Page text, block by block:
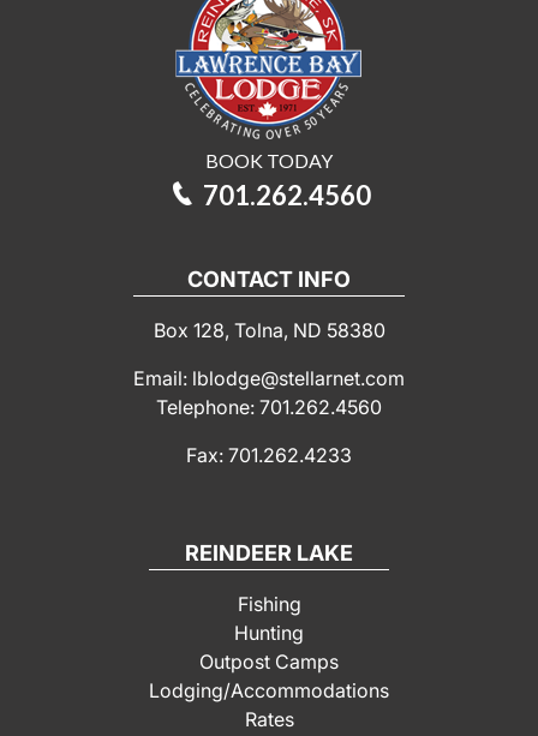
BOOK TODAY
701.262.4560
CONTACT INFO
Box 128, Tolna, ND 58380
Email: lblodge@stellarnet.com
Telephone: 701.262.4560
Fax: 701.262.4233
REINDEER LAKE
Fishing
Hunting
Outpost Camps
Lodging/Accommodations
Rates